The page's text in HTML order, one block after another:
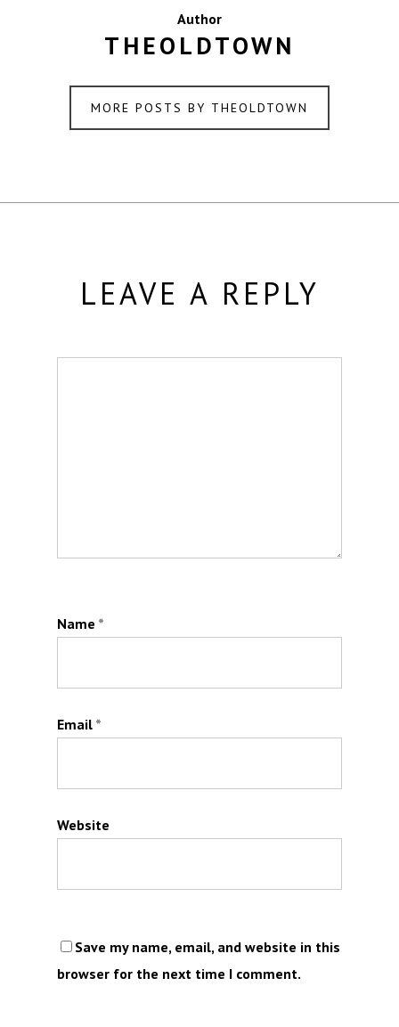
Author
THEOLDTOWN
MORE POSTS BY THEOLDTOWN
LEAVE A REPLY
Name *
Email *
Website
Save my name, email, and website in this
browser for the next time I comment.